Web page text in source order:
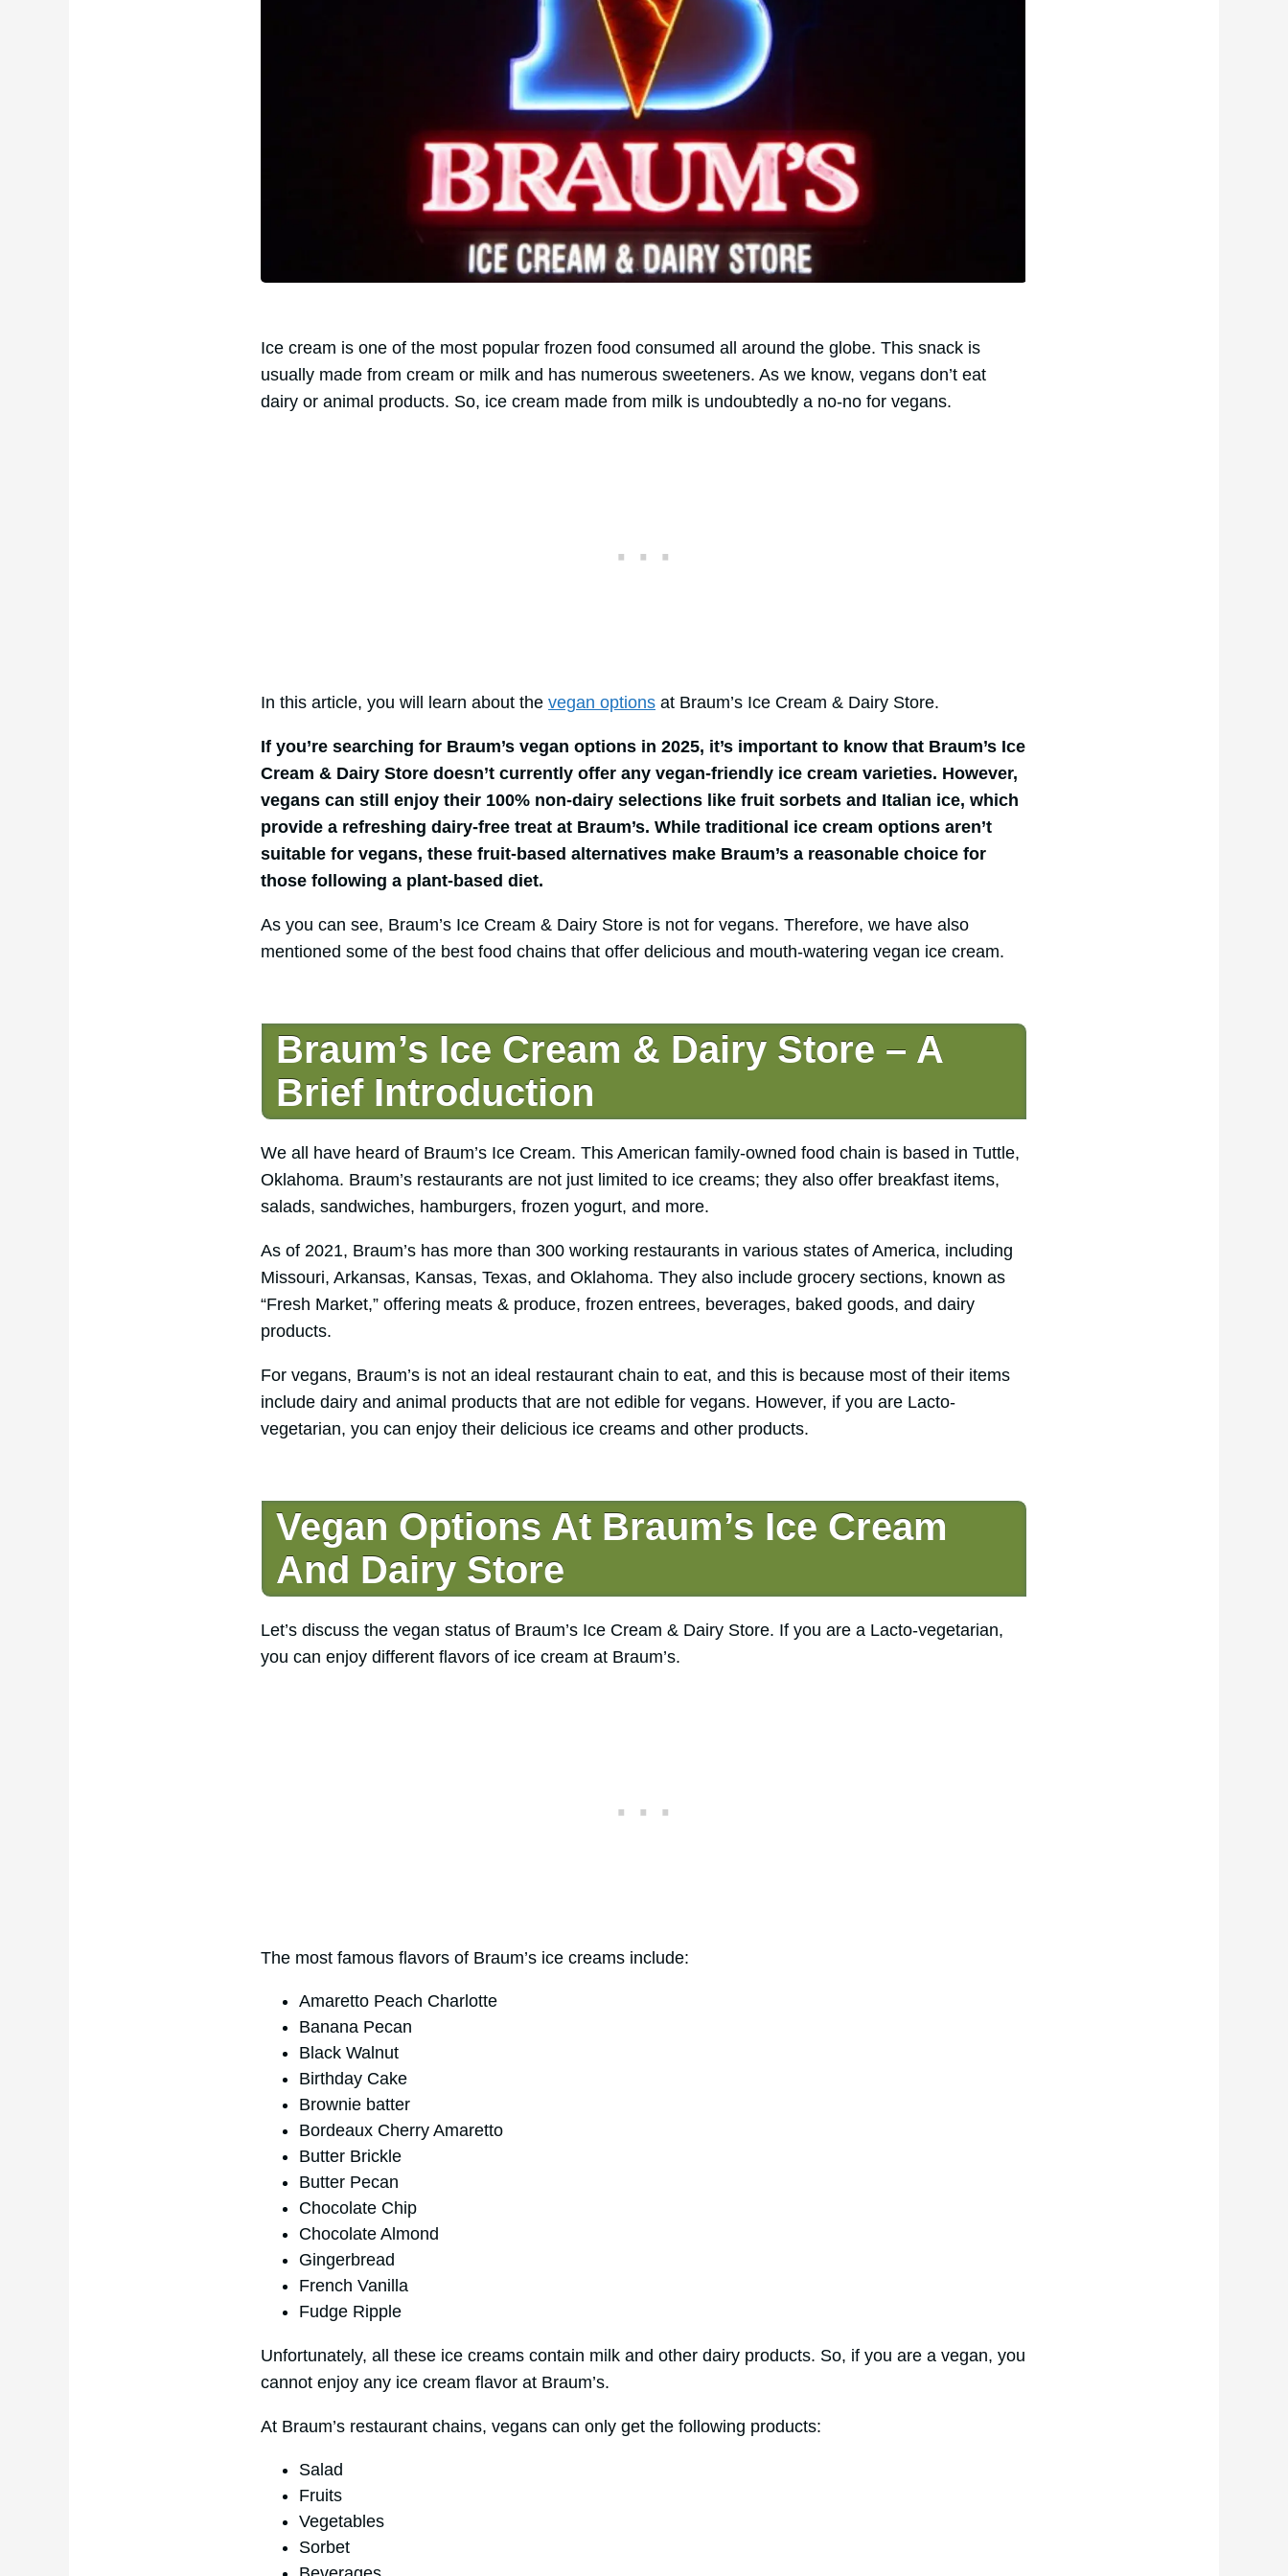
Ice cream is one of the most popular frozen food consumed all around the globe. This snack is
usually made from cream or milk and has numerous sweeteners. As we know, vegans don’t eat
dairy or animal products. So, ice cream made from milk is undoubtedly a no-no for vegans.
In this article, you will learn about the vegan options at Braum’s Ice Cream & Dairy Store.
If you’re searching for Braum’s vegan options in 2025, it’s important to know that Braum’s Ice
Cream & Dairy Store doesn’t currently offer any vegan-friendly ice cream varieties. However,
vegans can still enjoy their 100% non-dairy selections like fruit sorbets and Italian ice, which
provide a refreshing dairy-free treat at Braum’s. While traditional ice cream options aren’t
suitable for vegans, these fruit-based alternatives make Braum’s a reasonable choice for
those following a plant-based diet.
As you can see, Braum’s Ice Cream & Dairy Store is not for vegans. Therefore, we have also
mentioned some of the best food chains that offer delicious and mouth-watering vegan ice cream.
Braum’s Ice Cream & Dairy Store – A
Brief Introduction
We all have heard of Braum’s Ice Cream. This American family-owned food chain is based in Tuttle,
Oklahoma. Braum’s restaurants are not just limited to ice creams; they also offer breakfast items,
salads, sandwiches, hamburgers, frozen yogurt, and more.
As of 2021, Braum’s has more than 300 working restaurants in various states of America, including
Missouri, Arkansas, Kansas, Texas, and Oklahoma. They also include grocery sections, known as
“Fresh Market,” offering meats & produce, frozen entrees, beverages, baked goods, and dairy
products.
For vegans, Braum’s is not an ideal restaurant chain to eat, and this is because most of their items
include dairy and animal products that are not edible for vegans. However, if you are Lacto-
vegetarian, you can enjoy their delicious ice creams and other products.
Vegan Options At Braum’s Ice Cream
And Dairy Store
Let’s discuss the vegan status of Braum’s Ice Cream & Dairy Store. If you are a Lacto-vegetarian,
you can enjoy different flavors of ice cream at Braum’s.
The most famous flavors of Braum’s ice creams include:
Amaretto Peach Charlotte
Banana Pecan
Black Walnut
Birthday Cake
Brownie batter
Bordeaux Cherry Amaretto
Butter Brickle
Butter Pecan
Chocolate Chip
Chocolate Almond
Gingerbread
French Vanilla
Fudge Ripple
Unfortunately, all these ice creams contain milk and other dairy products. So, if you are a vegan, you
cannot enjoy any ice cream flavor at Braum’s.
At Braum’s restaurant chains, vegans can only get the following products:
Salad
Fruits
Vegetables
Sorbet